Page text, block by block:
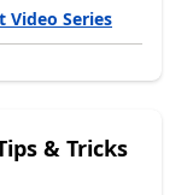
Series
& Tricks